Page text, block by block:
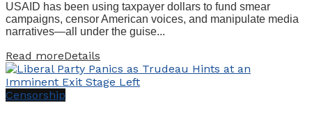
USAID has been using taxpayer dollars to fund smear
campaigns, censor American voices, and manipulate media
narratives—all under the guise...
Read moreDetails
Censorship